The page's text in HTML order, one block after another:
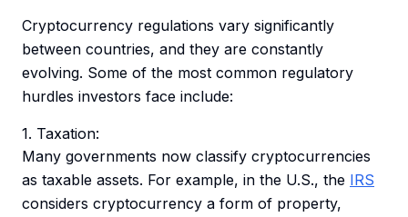
Cryptocurrency regulations vary significantly
between countries, and they are constantly
evolving. Some of the most common regulatory
hurdles investors face include:
1. Taxation:
Many governments now classify cryptocurrencies
as taxable assets. For example, in the U.S., the IRS
considers cryptocurrency a form of property,